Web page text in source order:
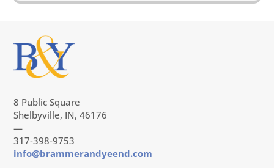
8 Public Square
Shelbyville, IN, 46176
—
317-398-9753
info@brammerandyeend.com